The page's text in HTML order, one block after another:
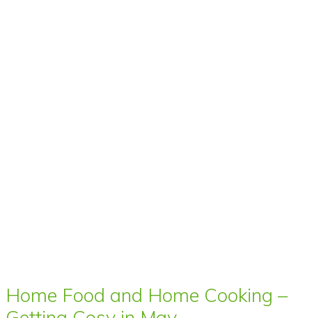
Home Food and Home Cooking –